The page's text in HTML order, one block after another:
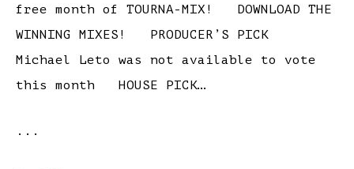
free month of TOURNA-MIX! DOWNLOAD THE
WINNING MIXES! PRODUCER’S PICK
Michael Leto was not available to vote
this month HOUSE PICK…
...